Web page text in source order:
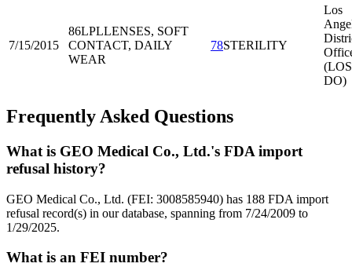
7/15/2015
86LPLLENSES, SOFT
CONTACT, DAILY
WEAR
78STERILITY
Los
DO)
Frequently Asked Questions
What is GEO Medical Co., Ltd.'s FDA import
refusal history?
GEO Medical Co., Ltd. (FEI: 3008585940) has 188 FDA import
refusal record(s) in our database, spanning from 7/24/2009 to
1/29/2025.
What is an FEI number?